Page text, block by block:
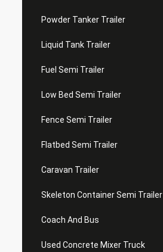
Powder Tanker Trailer
Liquid Tank Trailer
Fuel Semi Trailer
Low Bed Semi Trailer
Fence Semi Trailer
Flatbed Semi Trailer
Caravan Trailer
Skeleton Container Semi Trailer
Coach And Bus
Used Concrete Mixer Truck